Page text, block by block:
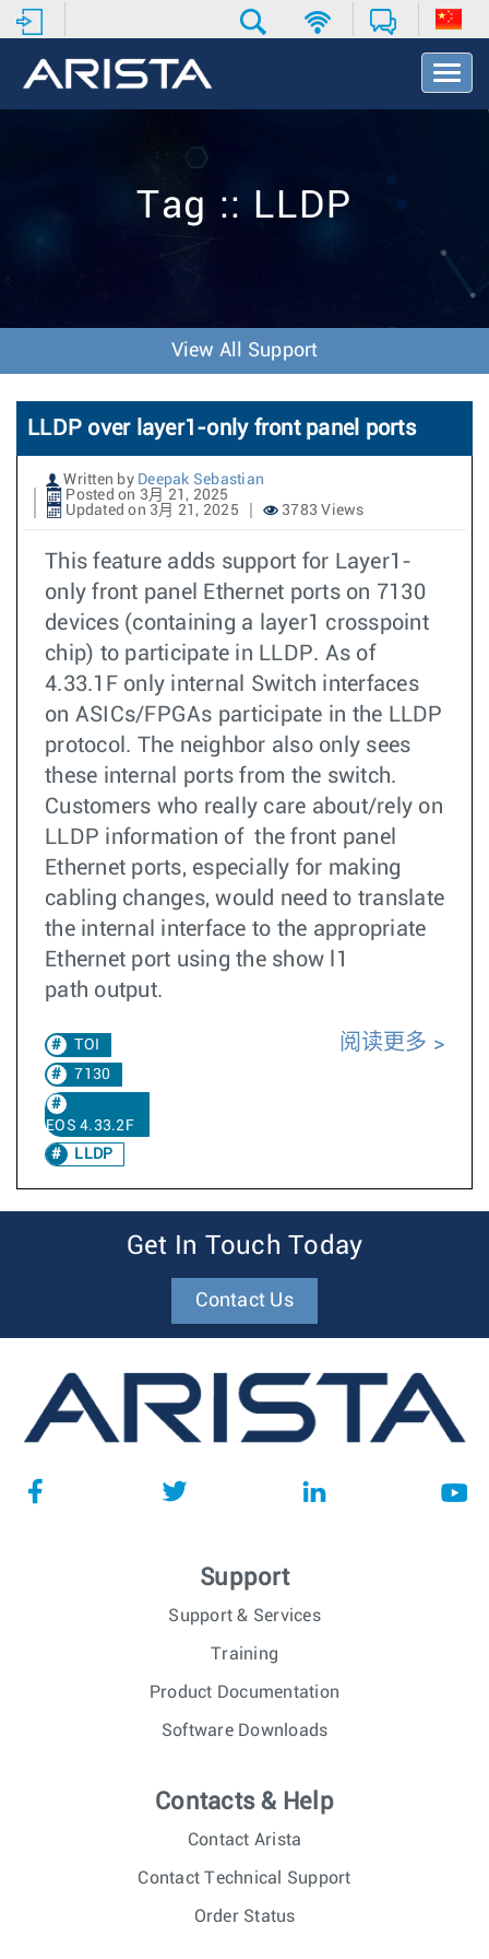
T
o
v
o
n
Tag :: LLDP
View All Support
LLDP over layer1-only front panel ports
Written by Deepak Sebastian
Posted on 3月 21, 2025
Updated on 3月 21, 2025
3783 Views
This feature adds support for Layer1-
only front panel Ethernet ports on 7130
devices (containing a layer1 crosspoint
chip) to participate in LLDP. As of
4.33.1F only internal Switch interfaces
on ASICs/FPGAs participate in the LLDP
protocol. The neighbor also only sees
these internal ports from the switch.
Customers who really care about/rely on
LLDP information of the front panel
Ethernet ports, especially for making
cabling changes, would need to translate
the internal interface to the appropriate
Ethernet port using the show l1
path output.
TOI
7130
EOS 4.33.2F
LLDP
阅读更多
Get In Touch Today
Contact Us
Support
Support & Services
Training
Product Documentation
Software Downloads
Contacts & Help
Contact Arista
Contact Technical Support
Order Status